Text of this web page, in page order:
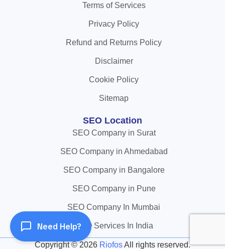
Terms of Services
Privacy Policy
Refund and Returns Policy
Disclaimer
Cookie Policy
Sitemap
SEO Location
SEO Company in Surat
SEO Company in Ahmedabad
SEO Company in Bangalore
SEO Company in Pune
SEO Company In Mumbai
SEO Services In India
Copyright © 2026 RiofosAll rights reserved.
Need Help?